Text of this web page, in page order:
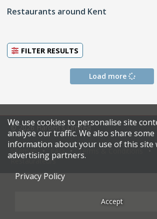
Restaurants around Kent
FILTER RESULTS
Load more
© 2026 Harden's Limited
Sitemap Terms & Conditions
Restaurateurs
We use cookies to personalise site
analyse our traffic. We also share some
information about your use of this site
advertising partners.
Privacy Policy
Accept